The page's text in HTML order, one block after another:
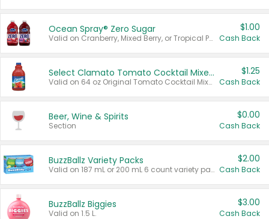
Ocean Spray® Zero Sugar
Valid on Cranberry, Mixed Berry, or Tropical Punch Juice Drink, 64 oz.
$1.00
Cash Back
Select Clamato Tomato Cocktail Mixers
Valid on 64 oz Original Tomato Cocktail Mixer or Picante Tomato Cocktail Mixer.
$1.25
Cash Back
Beer, Wine & Spirits
Section
$0.00
Cash Back
BuzzBallz Variety Packs
Valid on 187 mL or 200 mL 6 count variety packs.
$2.00
Cash Back
BuzzBallz Biggies
Valid on 1.5 L.
$3.00
Cash Back